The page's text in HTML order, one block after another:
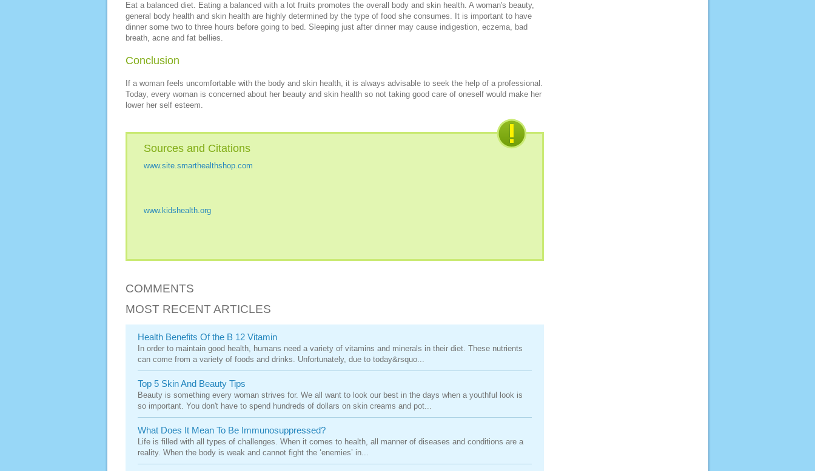
Eat a balanced diet. Eating a balanced with a lot fruits promotes the overall body and skin health. A woman's beauty,
general body health and skin health are highly determined by the type of food she consumes. It is important to have
dinner some two to three hours before going to bed. Sleeping just after dinner may cause indigestion, eczema, bad
breath, acne and fat bellies.
Conclusion
If a woman feels uncomfortable with the body and skin health, it is always advisable to seek the help of a professional.
Today, every woman is concerned about her beauty and skin health so not taking good care of oneself would make her
lower her self esteem.
Sources and Citations
www.site.smarthealthshop.com
www.kidshealth.org
COMMENTS
MOST RECENT ARTICLES
Health Benefits Of the B 12 Vitamin
In order to maintain good health, humans need a variety of vitamins and minerals in their diet. These nutrients
can come from a variety of foods and drinks. Unfortunately, due to today&rsquo...
Top 5 Skin And Beauty Tips
Beauty is something every woman strives for. We all want to look our best in the days when a youthful look is
so important. You don't have to spend hundreds of dollars on skin creams and pot...
What Does It Mean To Be Immunosuppressed?
Life is filled with all types of challenges. When it comes to health, all manner of diseases and conditions are a
reality. When the body is weak and cannot fight the ‘enemies’ in...